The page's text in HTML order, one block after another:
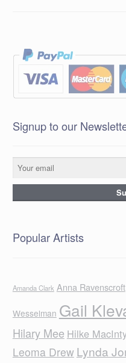
Signup to our
Popular Artists
Amanda Clark Anna Ravenscroft
Wesselman Gail
Hilary Mee Hilke
Leoma Drew Lynda